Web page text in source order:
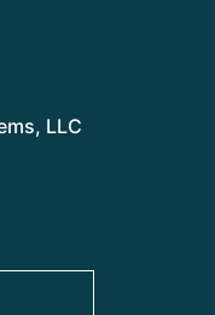
LLC